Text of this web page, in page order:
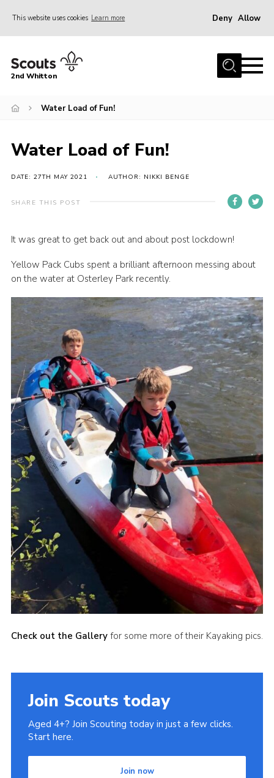
This website uses cookies Learn more Deny Allow
Home
News
Join
Gallery
Our History
Privacy
Contact
Sitemap
Cookies
2nd Whitton
Water Load of Fun!
Water Load of Fun!
DATE: 27TH MAY 2021 AUTHOR: NIKKI BENGE
SHARE THIS POST
It was great to get back out and about post lockdown!
Yellow Pack Cubs spent a brilliant afternoon messing about
on the water at Osterley Park recently.
Check out the Galleryfor some more of their Kayaking pics.
Join Scouts today
Aged 4+? Join Scouting today in just a few clicks.
Start here.
Join now